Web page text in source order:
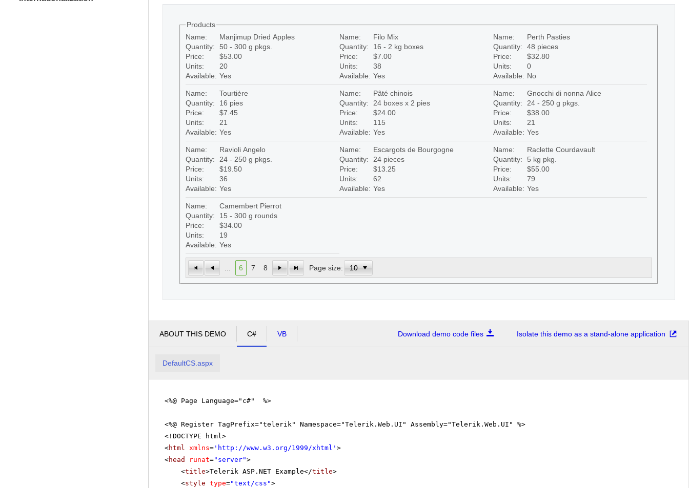
Products
Name:
Manjimup Dried Apples
Quantity:
50 - 300 g pkgs.
Price:
$53.00
Units:
20
Available: Yes
Name:
Filo Mix
Quantity:
16 - 2 kg boxes
Price:
$7.00
Units:
38
Available: Yes
Name:
Perth Pasties
Quantity:
48 pieces
Price:
$32.80
Units:
0
Available: No
Name:
Tourtière
Quantity:
16 pies
Price:
$7.45
Units:
21
Available: Yes
Name:
Pâté chinois
Quantity:
24 boxes x 2 pies
Price:
$24.00
Units:
115
Available: Yes
Name:
Gnocchi di nonna Alice
Quantity:
24 - 250 g pkgs.
Price:
$38.00
Units:
21
Available: Yes
Name:
Ravioli Angelo
Quantity:
24 - 250 g pkgs.
Price:
$19.50
Units:
36
Available: Yes
Name:
Escargots de Bourgogne
Quantity:
24 pieces
Price:
$13.25
Units:
62
Available: Yes
Name:
Raclette Courdavault
Quantity:
5 kg pkg.
Price:
$55.00
Units:
79
Available: Yes
Name:
Camembert Pierrot
Quantity:
15 - 300 g rounds
Price:
$34.00
Units:
19
Available: Yes
6 7 8 Page size:
ABOUT THIS DEMO C# VB Download demo code files Isolate this demo as a stand-alone application
DefaultCS.aspx
<%@ Page Language="c#" %>
<%@ Register TagPrefix="telerik" Namespace="Telerik.Web.UI" Assembly="Telerik.Web.UI" %>
<!DOCTYPE html>
<html xmlns= ' http://www.w3.org/1999/xhtml ' >
<head runat="server">
<title>Telerik ASP.NET Example</title>
<style type="text/css">